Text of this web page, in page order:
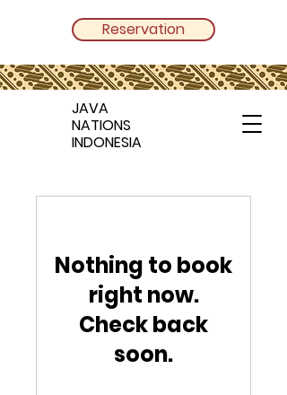
JAVA
NATIONS
INDONESIA
Reservation
Nothing to book
right now.
Check back
soon.